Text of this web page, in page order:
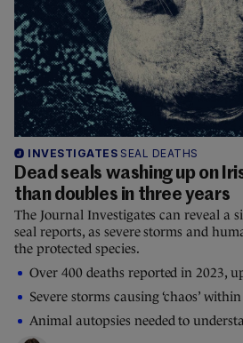
INVESTIGATES SEAL DEATHS
Dead seals washing up on
than doubles in three years
The Journal Investigates can reveal a
seal reports, as severe storms and
the protected species.
Over 400 deaths reported in 2023,
Severe storms causing ‘chaos’
Animal autopsies needed to